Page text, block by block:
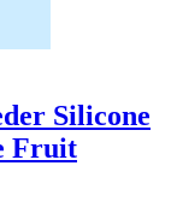
Silicone
Fruit